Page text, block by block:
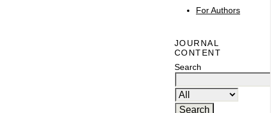
For Authors
JOURNAL
CONTENT
Search